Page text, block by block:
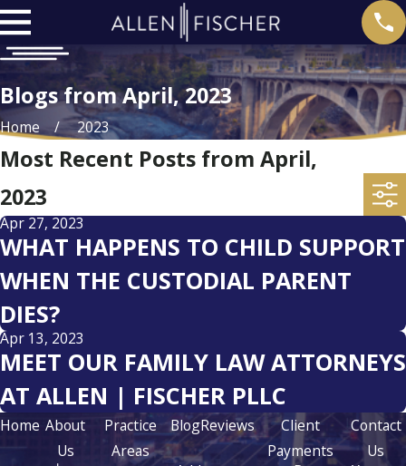
Blogs from April, 2023
Home 2023
Most Recent Posts from April,
2023
Apr 27, 2023
WHAT HAPPENS TO CHILD SUPPORT
WHEN THE CUSTODIAL PARENT
DIES?
Apr 13, 2023
MEET OUR FAMILY LAW ATTORNEYS
AT ALLEN | FISCHER PLLC
Home About
Us
Practice
Areas
BlogReviews
Client
Payments
Contact
Us